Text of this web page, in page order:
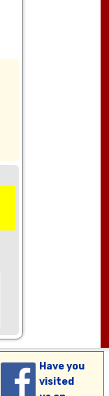
Have you
visited